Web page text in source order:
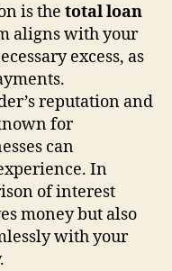
is the total loan
aligns with your
excess, as
reputation and
for
can
In
of interest
money but also
with your